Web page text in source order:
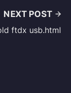
NEXT POST
ftdx usb.html